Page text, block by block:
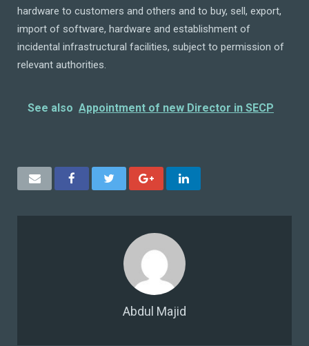
hardware to customers and others and to buy, sell, export,
import of software, hardware and establishment of
incidental infrastructural facilities, subject to permission of
relevant authorities.
See also Appointment of new Director in SECP
Abdul Majid